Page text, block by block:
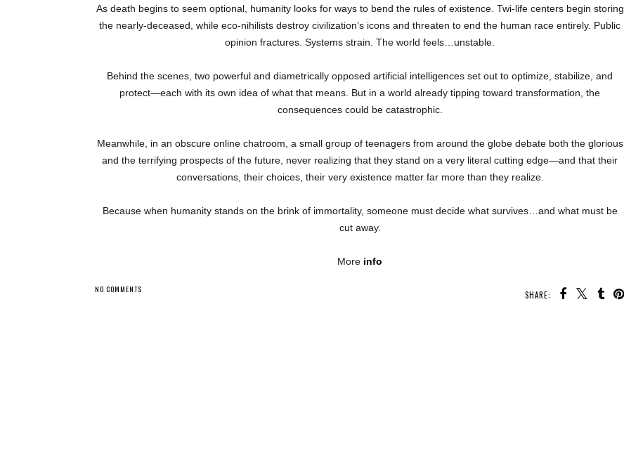
As death begins to seem optional, humanity looks for ways to bend the rules of existence. Twi-life centers begin storing
the nearly-deceased, while eco-nihilists destroy civilization’s icons and threaten to end the human race entirely. Public
opinion fractures. Systems strain. The world feels…unstable.
Behind the scenes, two powerful and diametrically opposed artificial intelligences set out to optimize, stabilize, and
protect—each with its own idea of what that means. But in a world already tipping toward transformation, the
consequences could be catastrophic.
Meanwhile, in an obscure online chatroom, a small group of teenagers from around the globe debate both the glorious
and the terrifying prospects of the future, never realizing that they stand on a very literal cutting edge—and that their
conversations, their choices, their very existence matter far more than they realize.
Because when humanity stands on the brink of immortality, someone must decide what survives…and what must be
cut away.
More info
SHARE:
NO COMMENTS